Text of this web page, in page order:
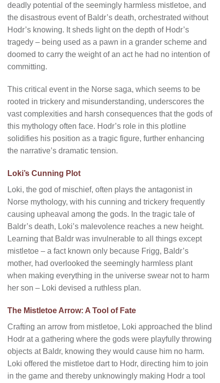
deadly potential of the seemingly harmless mistletoe, and
the disastrous event of Baldr’s death, orchestrated without
Hodr’s knowing. It sheds light on the depth of Hodr’s
tragedy – being used as a pawn in a grander scheme and
doomed to carry the weight of an act he had no intention of
committing.
This critical event in the Norse saga, which seems to be
rooted in trickery and misunderstanding, underscores the
vast complexities and harsh consequences that the gods of
this mythology often face. Hodr’s role in this plotline
solidifies his position as a tragic figure, further enhancing
the narrative’s dramatic tension.
Loki’s Cunning Plot
Loki, the god of mischief, often plays the antagonist in
Norse mythology, with his cunning and trickery frequently
causing upheaval among the gods. In the tragic tale of
Baldr’s death, Loki’s malevolence reaches a new height.
Learning that Baldr was invulnerable to all things except
mistletoe – a fact known only because Frigg, Baldr’s
mother, had overlooked the seemingly harmless plant
when making everything in the universe swear not to harm
her son – Loki devised a ruthless plan.
The Mistletoe Arrow: A Tool of Fate
Crafting an arrow from mistletoe, Loki approached the blind
Hodr at a gathering where the gods were playfully throwing
objects at Baldr, knowing they would cause him no harm.
Loki offered the mistletoe dart to Hodr, directing him to join
in the game and thereby unknowingly making Hodr a tool